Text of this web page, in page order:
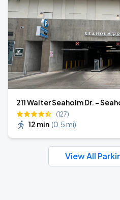
211 Walter Seaholm Dr. -
(127)
12 min (0.5 mi)
View All